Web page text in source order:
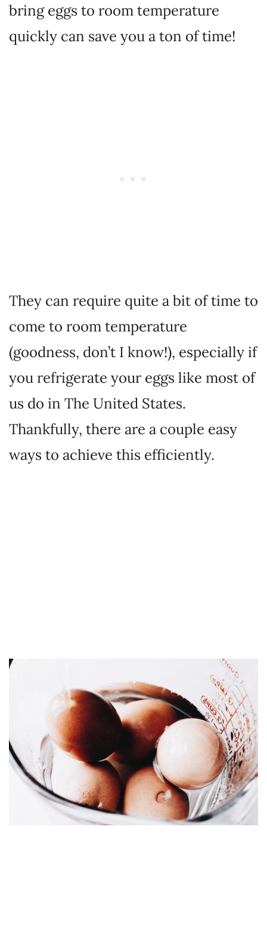
bring eggs to room temperature
quickly can save you a ton of time!
They can require quite a bit of time to
come to room temperature
(goodness, don’t I know!), especially if
you refrigerate your eggs like most of
us do in The United States.
Thankfully, there are a couple easy
ways to achieve this efficiently.